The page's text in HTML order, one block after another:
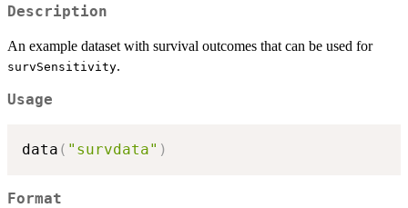
Description
An example dataset with survival outcomes that can be used for
survSensitivity.
Usage
data ( "survdata" )
Format